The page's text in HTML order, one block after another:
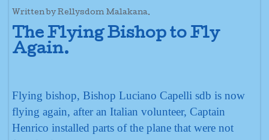
Written by Rellysdom Malakana.
The Flying Bishop to Fly
Again.
Flying bishop, Bishop Luciano Capelli sdb is now
flying again, after an Italian volunteer, Captain
Henrico installed parts of the plane that were not